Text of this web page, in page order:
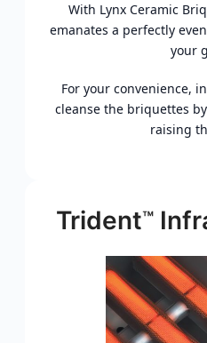
With Lynx Ceramic
emanates a perfectly
your
For your convenience,
cleanse the briquettes
raising
Trident™